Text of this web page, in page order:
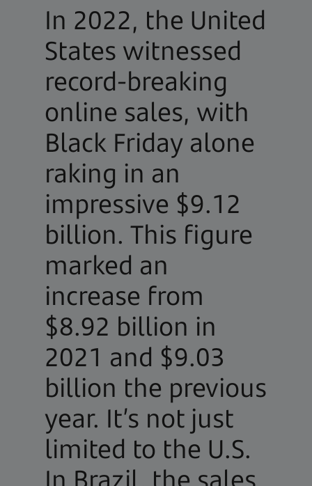
In 2022, the United
States witnessed
record-breaking
online sales, with
Black Friday alone
raking in an
impressive $9.12
billion. This figure
marked an
increase from
$8.92 billion in
2021 and $9.03
billion the previous
year. It’s not just
limited to the U.S.